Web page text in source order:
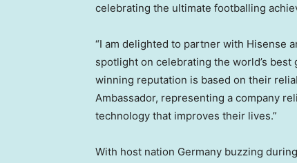
celebrating the ultimate footballing
“I am delighted to partner with Hisense
spotlight on celebrating the world’s best
winning reputation is based on their
Ambassador, representing a company
technology that improves their lives.”
With host nation Germany buzzing